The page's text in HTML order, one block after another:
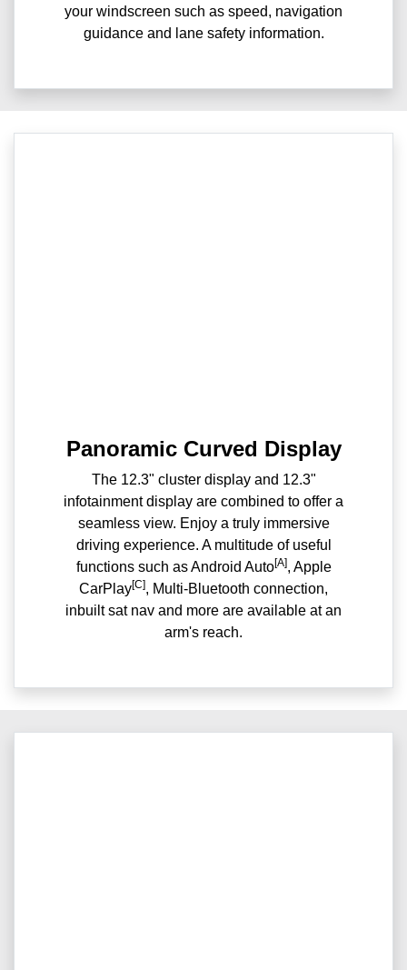
your windscreen such as speed, navigation
guidance and lane safety information.
Panoramic Curved Display
The 12.3" cluster display and 12.3"
infotainment display are combined to offer a
seamless view. Enjoy a truly immersive
driving experience. A multitude of useful
functions such as Android Auto[A], Apple
CarPlay[C], Multi-Bluetooth connection,
inbuilt sat nav and more are available at an
arm's reach.